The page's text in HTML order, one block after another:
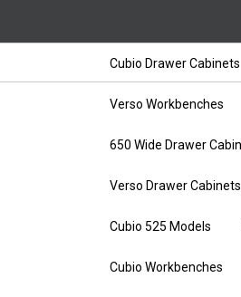
Cubio Drawer Cabinets
Verso Workbenches
650 Wide Drawer
Verso Drawer Cabinets
Cubio 525 Models
Cubio Workbenches